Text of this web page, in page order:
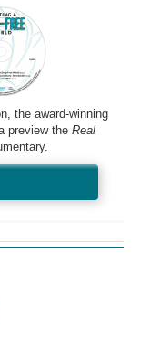
the award-winning
preview the Real